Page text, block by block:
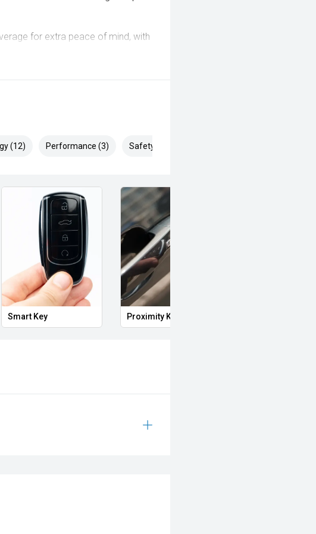
for extra peace of mind, with
options available
MELVILLE, FREMANTLE,
VIC PARK, BURSWOOD, MIDLAND,
Mitsubishi, Kia, Nissan, Suzuki,
BMW, Mercedes-Benz, Audi,
(12) Performance (3) Safety & Security (21)
Smart Key Proximity Key